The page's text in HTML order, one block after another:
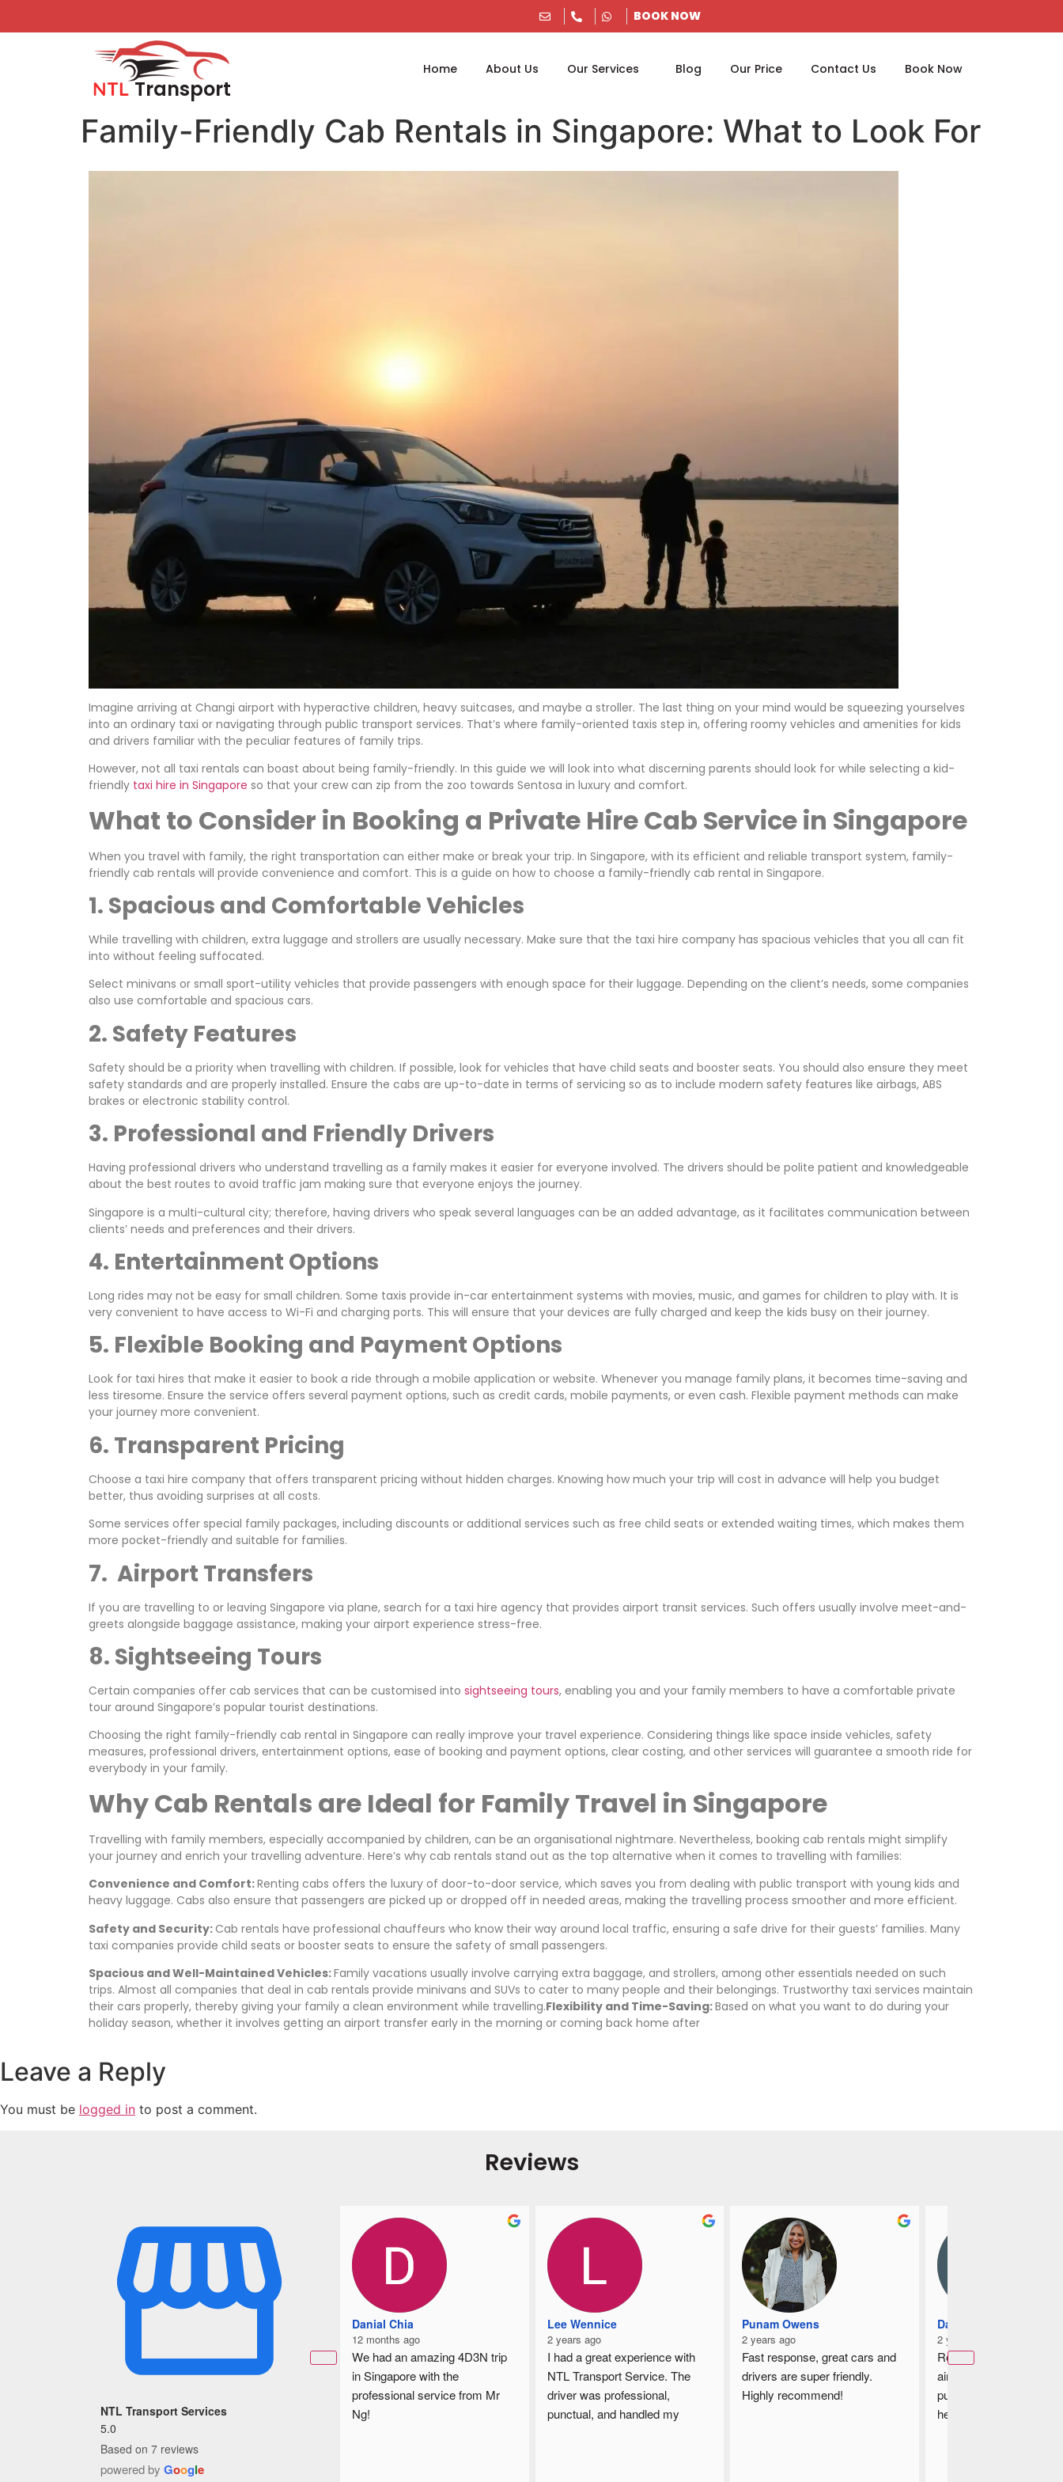
BOOK NOW
NTLTransport
Home About Us Our Services Blog Our Price Contact Us Book Now
Family-Friendly Cab Rentals in Singapore: What to Look For
Imagine arriving at Changi airport with hyperactive children, heavy suitcases, and maybe a stroller. The last thing on your mind would be squeezing yourselves
into an ordinary taxi or navigating through public transport services. That’s where family-oriented taxis step in, offering roomy vehicles and amenities for kids
and drivers familiar with the peculiar features of family trips.
However, not all taxi rentals can boast about being family-friendly. In this guide we will look into what discerning parents should look for while selecting a kid-
friendly taxi hire in Singapore so that your crew can zip from the zoo towards Sentosa in luxury and comfort.
What to Consider in Booking a Private Hire Cab Service in Singapore
When you travel with family, the right transportation can either make or break your trip. In Singapore, with its efficient and reliable transport system, family-
friendly cab rentals will provide convenience and comfort. This is a guide on how to choose a family-friendly cab rental in Singapore.
1. Spacious and Comfortable Vehicles
While travelling with children, extra luggage and strollers are usually necessary. Make sure that the taxi hire company has spacious vehicles that you all can fit
into without feeling suffocated.
Select minivans or small sport-utility vehicles that provide passengers with enough space for their luggage. Depending on the client’s needs, some companies
also use comfortable and spacious cars.
2. Safety Features
Safety should be a priority when travelling with children. If possible, look for vehicles that have child seats and booster seats. You should also ensure they meet
safety standards and are properly installed. Ensure the cabs are up-to-date in terms of servicing so as to include modern safety features like airbags, ABS
brakes or electronic stability control.
3. Professional and Friendly Drivers
Having professional drivers who understand travelling as a family makes it easier for everyone involved. The drivers should be polite patient and knowledgeable
about the best routes to avoid traffic jam making sure that everyone enjoys the journey.
Singapore is a multi-cultural city; therefore, having drivers who speak several languages can be an added advantage, as it facilitates communication between
clients’ needs and preferences and their drivers.
4. Entertainment Options
Long rides may not be easy for small children. Some taxis provide in-car entertainment systems with movies, music, and games for children to play with. It is
very convenient to have access to Wi-Fi and charging ports. This will ensure that your devices are fully charged and keep the kids busy on their journey.
5. Flexible Booking and Payment Options
Look for taxi hires that make it easier to book a ride through a mobile application or website. Whenever you manage family plans, it becomes time-saving and
less tiresome. Ensure the service offers several payment options, such as credit cards, mobile payments, or even cash. Flexible payment methods can make
your journey more convenient.
6. Transparent Pricing
Choose a taxi hire company that offers transparent pricing without hidden charges. Knowing how much your trip will cost in advance will help you budget
better, thus avoiding surprises at all costs.
Some services offer special family packages, including discounts or additional services such as free child seats or extended waiting times, which makes them
more pocket-friendly and suitable for families.
7. Airport Transfers
If you are travelling to or leaving Singapore via plane, search for a taxi hire agency that provides airport transit services. Such offers usually involve meet-and-
greets alongside baggage assistance, making your airport experience stress-free.
8. Sightseeing Tours
Certain companies offer cab services that can be customised into sightseeing tours, enabling you and your family members to have a comfortable private
tour around Singapore’s popular tourist destinations.
Choosing the right family-friendly cab rental in Singapore can really improve your travel experience. Considering things like space inside vehicles, safety
measures, professional drivers, entertainment options, ease of booking and payment options, clear costing, and other services will guarantee a smooth ride for
everybody in your family.
Why Cab Rentals are Ideal for Family Travel in Singapore
Travelling with family members, especially accompanied by children, can be an organisational nightmare. Nevertheless, booking cab rentals might simplify
your journey and enrich your travelling adventure. Here’s why cab rentals stand out as the top alternative when it comes to travelling with families:
Convenience and Comfort:Renting cabs offers the luxury of door-to-door service, which saves you from dealing with public transport with young kids and
heavy luggage. Cabs also ensure that passengers are picked up or dropped off in needed areas, making the travelling process smoother and more efficient.
Safety and Security:Cab rentals have professional chauffeurs who know their way around local traffic, ensuring a safe drive for their guests’ families. Many
taxi companies provide child seats or booster seats to ensure the safety of small passengers.
Spacious and Well-Maintained Vehicles:Family vacations usually involve carrying extra baggage, and strollers, among other essentials needed on such
trips. Almost all companies that deal in cab rentals provide minivans and SUVs to cater to many people and their belongings. Trustworthy taxi services maintain
their cars properly, thereby giving your family a clean environment while travelling.Flexibility and Time-Saving:Based on what you want to do during your
holiday season, whether it involves getting an airport transfer early in the morning or coming back home after
Leave a Reply
You must be logged in to post a comment.
Reviews
NTL Transport Services
5.0
Based on 7 reviews
powered by Google
Danial Chia
12 months ago
We had an amazing 4D3N trip
in Singapore with the
professional service from Mr
Ng!
Lee Wennice
2 years ago
I had a great experience with
NTL Transport Service. The
driver was professional,
punctual, and handled my
Punam Owens
2 years ago
Fast response, great cars and
drivers are super friendly.
Highly recommend!
Damian
2 years ago
Recently book a taxi to
airport and the driver is
punctual, he is helpful by
helping me to loading